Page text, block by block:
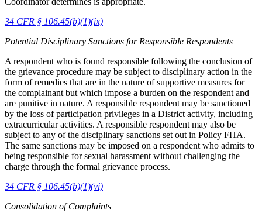
34 CFR § 106.45(b)(1)(ix)
Potential Disciplinary Sanctions for Responsible Respondents
A respondent who is found responsible following the conclusion of
the grievance procedure may be subject to disciplinary action in the
form of remedies that are in the nature of supportive measures for
the complainant but which impose a burden on the respondent and
are punitive in nature. A responsible respondent may be sanctioned
by the loss of participation privileges in a District activity, including
extracurricular activities. A responsible respondent may also be
subject to any of the disciplinary sanctions set out in Policy FHA.
The same sanctions may be imposed on a respondent who admits to
being responsible for sexual harassment without challenging the
charge through the formal grievance process.
34 CFR § 106.45(b)(1)(vi)
Consolidation of Complaints